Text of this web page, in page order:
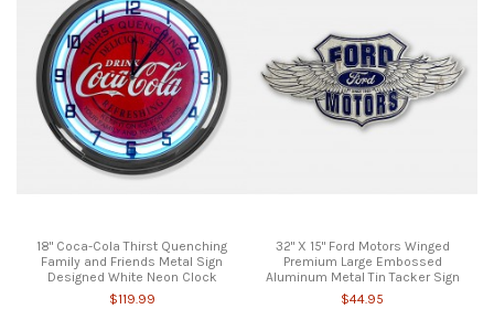
18" Coca-Cola Thirst Quenching
Family and Friends Metal Sign
Designed White Neon Clock
$119.99
32" X 15" Ford Motors Winged
Premium Large Embossed
Aluminum Metal Tin Tacker Sign
$44.95